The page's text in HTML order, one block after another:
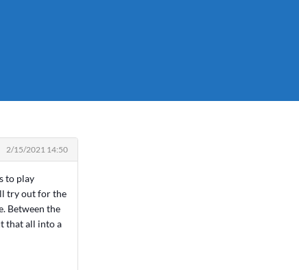
2/15/2021 14:50
to play
try out for the
Between the
that all into a